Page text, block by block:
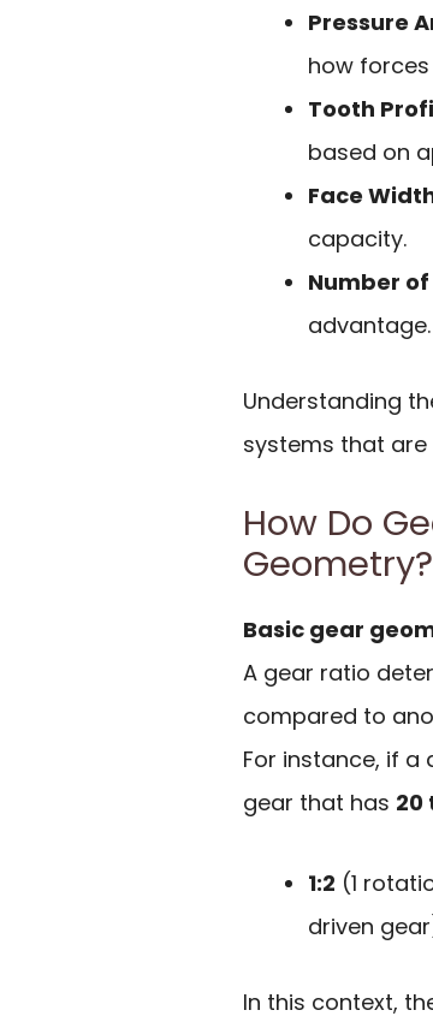
Pressure
how
Tooth
based on
Face
capacity.
Number
advantage.
Understanding
systems that
How Do
Geometry?
Basic gear
A gear ratio
compared to
For instance, if a
gear that has 20
1:2 (1
driven
In this context,